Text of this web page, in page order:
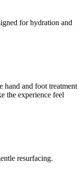
for hydration and
hand and foot treatment
the experience feel
resurfacing.